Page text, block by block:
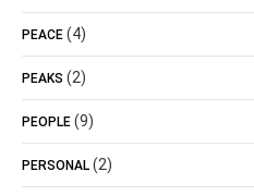
PEACE (4)
PEAKS (2)
PEOPLE (9)
PERSONAL (2)